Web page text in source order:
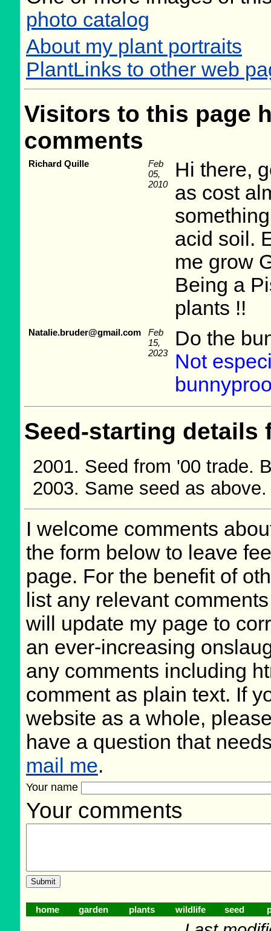
photo catalog
About my plant portraits
PlantLinks to other web
Visitors to this page
comments
Richard Quille
Feb
05,
2010
Hi there,
as cost
acid soil.
me grow
Being a
plants !!
Natalie.bruder@gmail.com
Feb
15,
2023
Do the
Not
Seed-starting
Seed from '00 trade.
Same seed as
I welcome comments
the form below to leave
page. For the benefit of
list any relevant
will update my page to
an ever-increasing
any comments including
comment as plain text. If
website as a whole,
have a question that
mail me.
Your name
Your comments
home garden plants wildlife seed